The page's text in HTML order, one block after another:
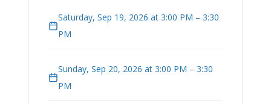
Saturday, Sep 19, 2026 at 3:00 PM – 3:30
PM
Sunday, Sep 20, 2026 at 3:00 PM – 3:30
PM